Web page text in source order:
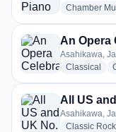
Chamber
An Opera
Asahikawa,
Classical
All US
Asahikawa,
Classic Rock